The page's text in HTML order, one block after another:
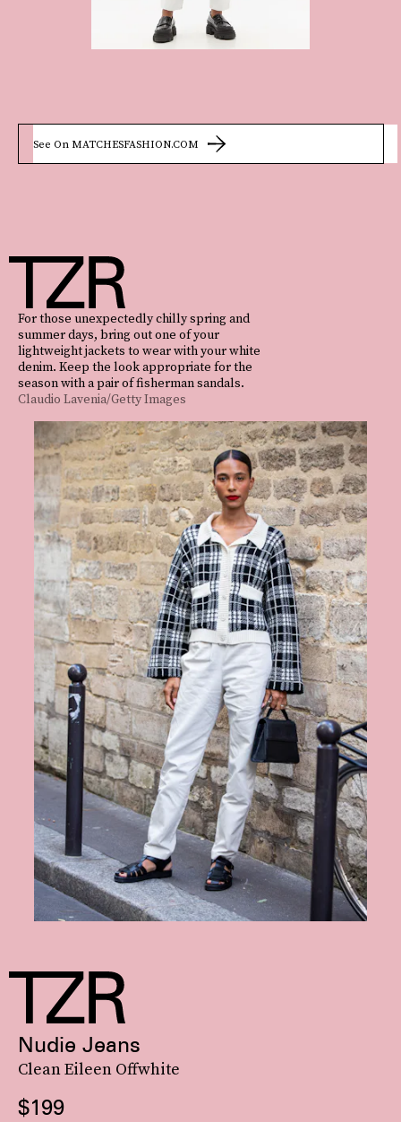
See On MATCHESFASHION.COM
For those unexpectedly chilly spring and
summer days, bring out one of your
lightweight jackets to wear with your white
denim. Keep the look appropriate for the
season with a pair of fisherman sandals.
Claudio Lavenia/Getty Images
Nudie Jeans
Clean Eileen Offwhite
$199